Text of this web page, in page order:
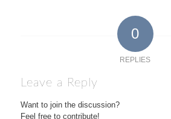
0
REPLIES
Leave a Reply
Want to join the discussion?
Feel free to contribute!